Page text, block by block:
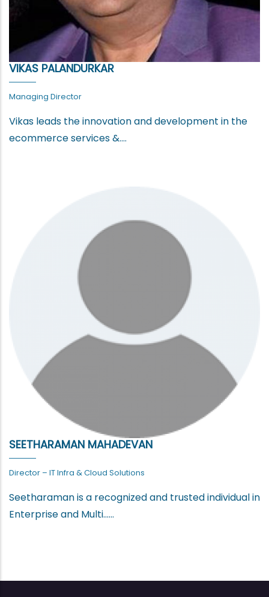
VIKAS PALANDURKAR
Managing Director
Vikas leads the innovation and development in the
ecommerce services &....
SEETHARAMAN MAHADEVAN
Director – IT Infra & Cloud Solutions
Seetharaman is a recognized and trusted individual in
Enterprise and Multi......